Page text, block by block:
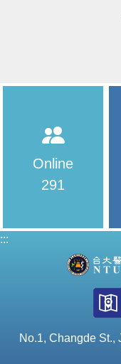
Online
291
:::
No.1, Changde St.,